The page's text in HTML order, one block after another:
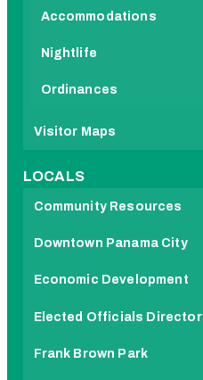
Accommodations
Nightlife
Ordinances
Visitor Maps
LOCALS
Community Resources
Downtown Panama City
Economic Development
Elected Officials
Frank Brown Park